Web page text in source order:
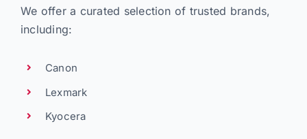
We offer a curated selection of trusted brands,
including:
Canon
Lexmark
Kyocera